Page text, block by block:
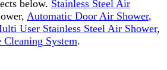
below. Stainless Steel Air
Automatic Door Air Shower,
User Stainless Steel Air Shower,
System.